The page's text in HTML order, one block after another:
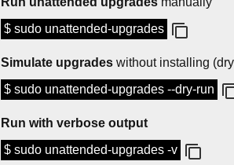
$ sudo unattended-upgrades
Simulate upgrades without installing
$ sudo unattended-upgrades --dry-run
Run with verbose output
$ sudo unattended-upgrades -v